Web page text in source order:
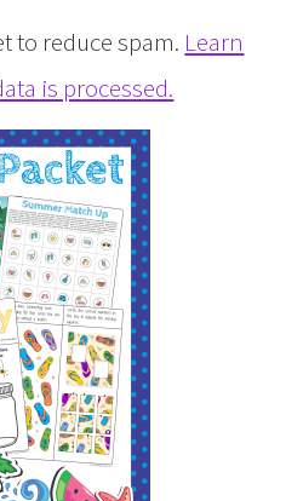
to reduce spam. Learn
is processed.